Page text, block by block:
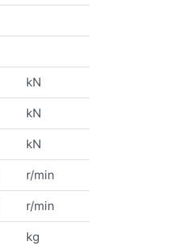
kN
kN
kN
r/min
r/min
kg